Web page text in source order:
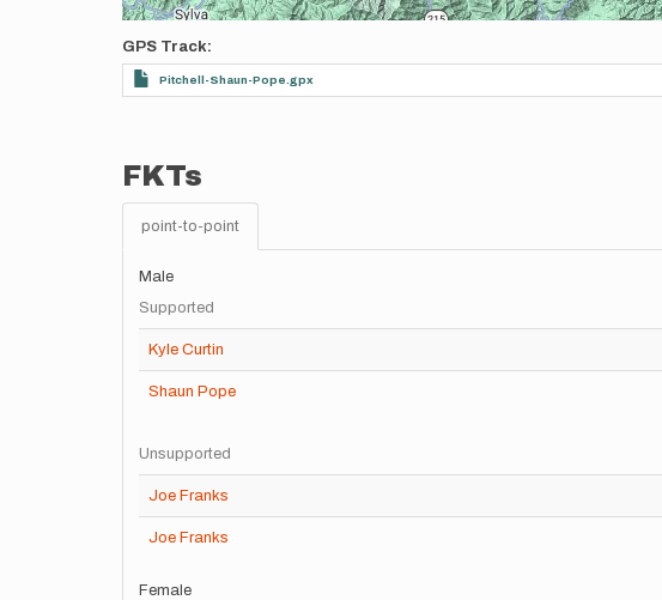
GPS Track
Pitchell-Shaun-Pope.gpx
FKTs
point-to-point
Male
Supported
Kyle Curtin
Shaun Pope
Unsupported
Joe Franks
Joe Franks
Female